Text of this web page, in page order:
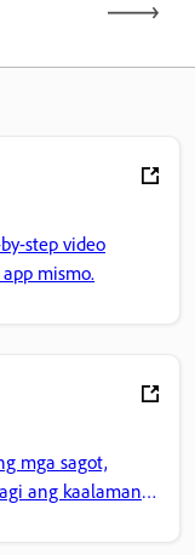
step video
mismo.
mga sagot,
ang kaalaman